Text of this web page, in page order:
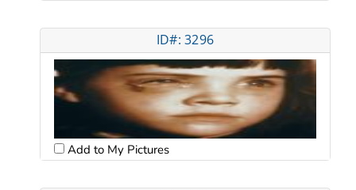
ID#: 3296
Add to My Pictures